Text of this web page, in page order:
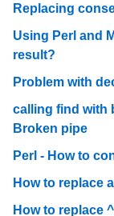
Replacing
Using Perl and
result?
Problem with
calling find with
Broken pipe
Perl - How to
How to replace
How to replace